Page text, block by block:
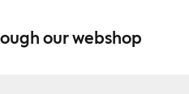
our webshop